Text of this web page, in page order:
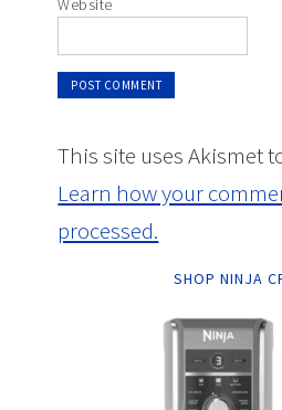
Website
This site uses Akismet
Learn how your
processed.
SHOP NINJA